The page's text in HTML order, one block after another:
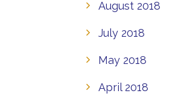
August 2018
July 2018
May 2018
April 2018